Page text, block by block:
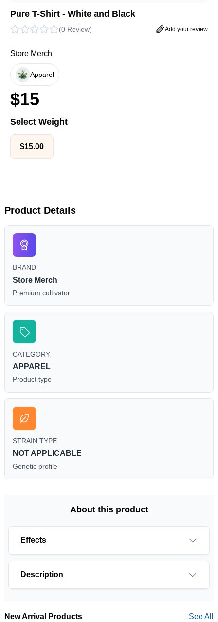
Pure T-Shirt - White and Black
(0 Review) Add your review
Store Merch
Apparel
$15
Select Weight
$15.00
Product Details
BRAND
Store Merch
Premium cultivator
CATEGORY
APPAREL
Product type
STRAIN TYPE
NOT APPLICABLE
Genetic profile
About this product
Effects
Description
New Arrival Products See All